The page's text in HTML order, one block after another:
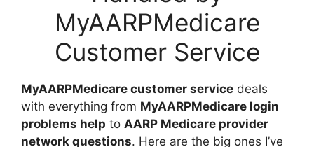
MyAARPMedicare
Customer Service
MyAARPMedicare customer service deals
with everything from MyAARPMedicare login
problems help to AARP Medicare provider
network questions. Here are the big ones I’ve